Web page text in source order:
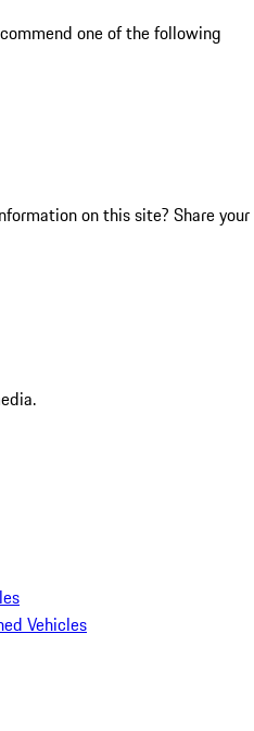
one of the following
on this site? Share your
Vehicles